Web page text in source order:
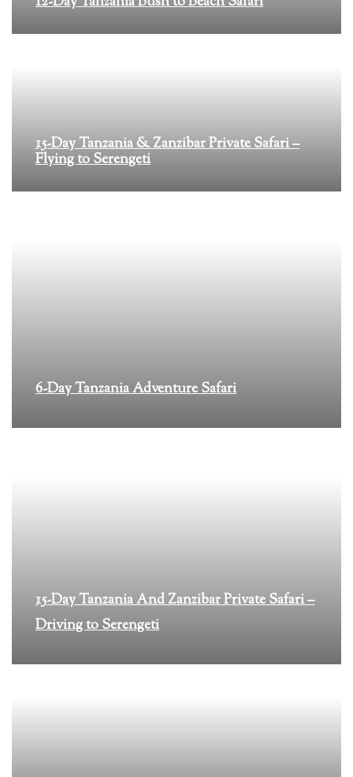
15-Day Tanzania & Zanzibar Private Safari –
Flying to Serengeti
6-Day Tanzania Adventure Safari
15-Day Tanzania And Zanzibar Private Safari –
Driving to Serengeti